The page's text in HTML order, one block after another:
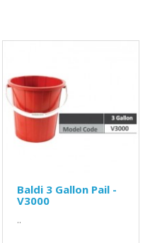
Baldi 3 Gallon Pail -
V3000
..